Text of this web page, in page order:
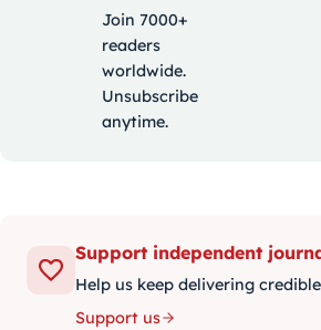
Join 7000+
readers
worldwide.
Unsubscribe
anytime.
Support independent
Help us keep delivering
Support us